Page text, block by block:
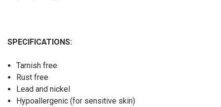
SPECIFICATIONS:
Tarnish free
Rust free
Lead and nickel
Hypoallergenic (for sensitive skin)